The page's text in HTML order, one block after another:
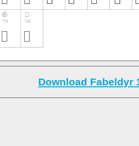
Download Fabeldyr